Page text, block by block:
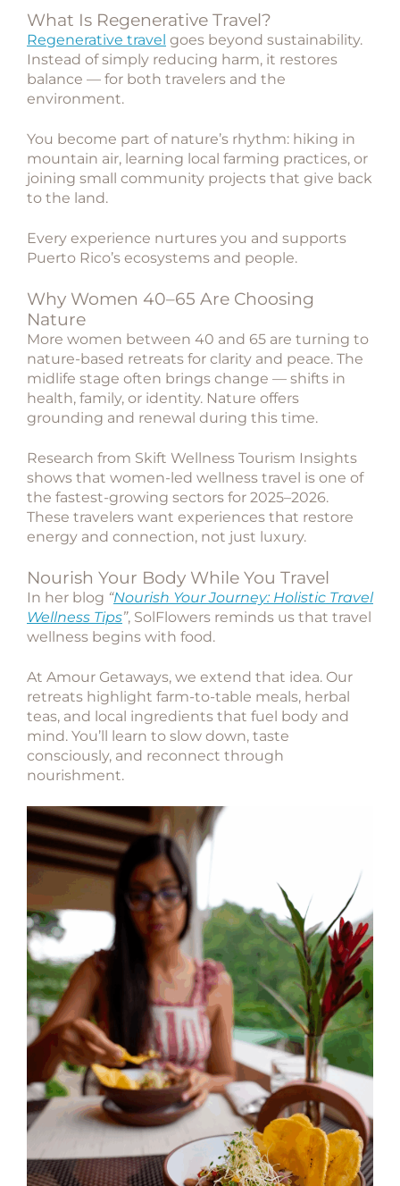
What Is Regenerative Travel?
Regenerative travel goes beyond sustainability.
Instead of simply reducing harm, it restores
balance — for both travelers and the
environment.
You become part of nature’s rhythm: hiking in
mountain air, learning local farming practices, or
joining small community projects that give back
to the land.
Every experience nurtures you and supports
Puerto Rico’s ecosystems and people.
Why Women 40–65 Are Choosing
Nature
More women between 40 and 65 are turning to
nature-based retreats for clarity and peace. The
midlife stage often brings change — shifts in
health, family, or identity. Nature offers
grounding and renewal during this time.
Research from Skift Wellness Tourism Insights
shows that women-led wellness travel is one of
the fastest-growing sectors for 2025–2026.
These travelers want experiences that restore
energy and connection, not just luxury.
Nourish Your Body While You Travel
In her blog “Nourish Your Journey: Holistic Travel
Wellness Tips”, SolFlowers reminds us that travel
wellness begins with food.
At Amour Getaways, we extend that idea. Our
retreats highlight farm-to-table meals, herbal
teas, and local ingredients that fuel body and
mind. You’ll learn to slow down, taste
consciously, and reconnect through
nourishment.